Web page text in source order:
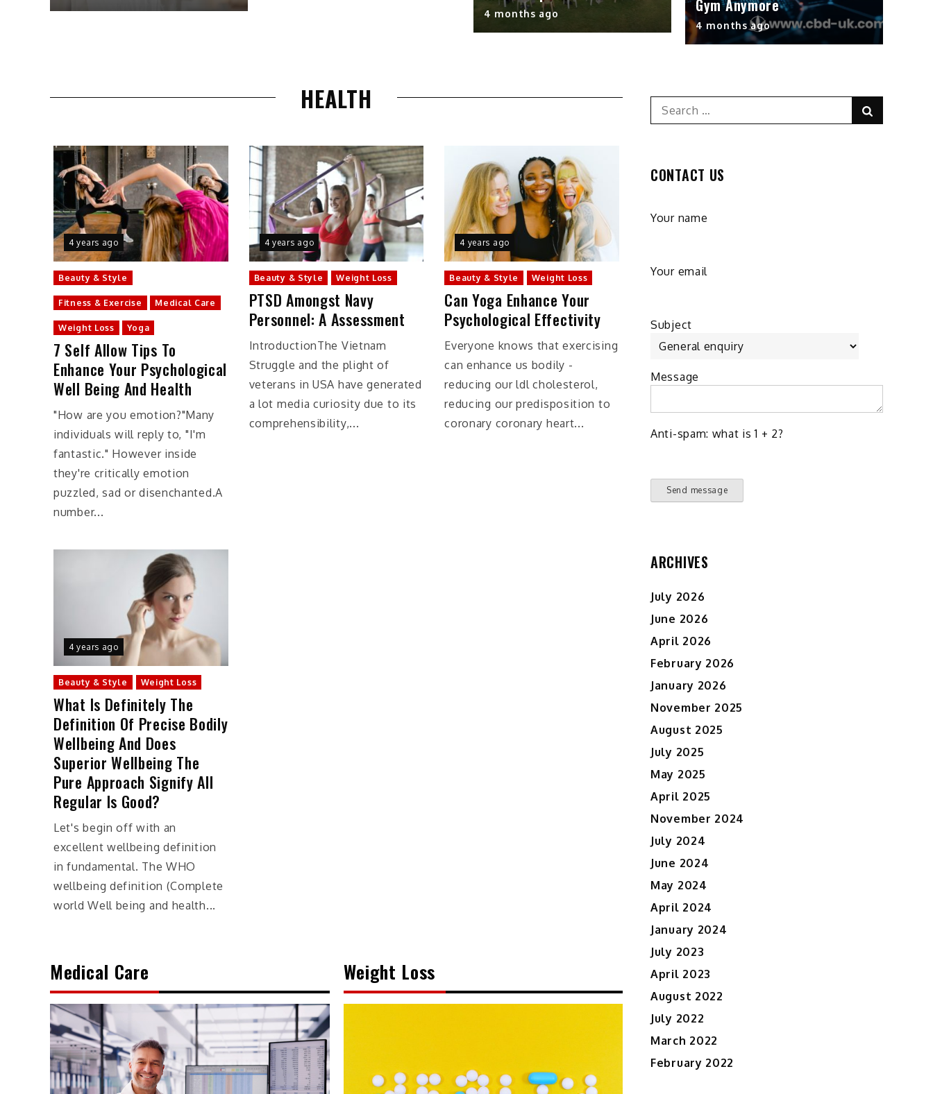
4 months ago
Gym Anymore
4 months ago
HEALTH
4 years ago
Beauty & Style
Fitness & Exercise Medical Care
Weight Loss Yoga
7 Self Allow Tips To
Enhance Your Psychological
Well Being And Health
"How are you emotion?"Many
individuals will reply to, "I'm
fantastic." However inside
they're critically emotion
puzzled, sad or disenchanted.A
number...
4 years ago
Beauty & Style Weight Loss
PTSD Amongst Navy
Personnel: A Assessment
IntroductionThe Vietnam
Struggle and the plight of
veterans in USA have generated
a lot media curiosity due to its
comprehensibility,...
4 years ago
Beauty & Style Weight Loss
Can Yoga Enhance Your
Psychological Effectivity
Everyone knows that exercising
can enhance us bodily -
reducing our ldl cholesterol,
reducing our predisposition to
coronary coronary heart...
4 years ago
Beauty & Style Weight Loss
What Is Definitely The
Definition Of Precise Bodily
Wellbeing And Does
Superior Wellbeing The
Pure Approach Signify All
Regular Is Good?
Let's begin off with an
excellent wellbeing definition
in fundamental. The WHO
wellbeing definition (Complete
world Well being and health...
Medical Care Weight Loss
Search
for:
CONTACT US
Your name
Your email
Subject
Message
Anti-spam: what is 1 + 2?
Send message
ARCHIVES
July 2026
June 2026
April 2026
February 2026
January 2026
November 2025
August 2025
July 2025
May 2025
April 2025
November 2024
July 2024
June 2024
May 2024
April 2024
January 2024
July 2023
April 2023
August 2022
July 2022
March 2022
February 2022